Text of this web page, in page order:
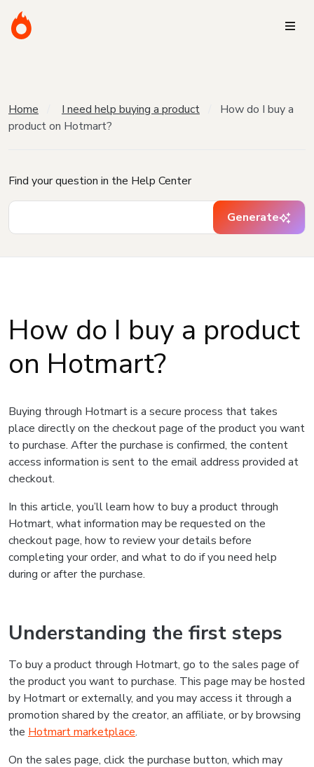
Home I need help buying a product
How do I buy a
product on Hotmart?
Find your question in the Help Center
Generate
How do I buy a product
on Hotmart?
Buying through Hotmart is a secure process that takes
place directly on the checkout page of the product you want
to purchase. After the purchase is confirmed, the content
access information is sent to the email address provided at
checkout.
In this article, you’ll learn how to buy a product through
Hotmart, what information may be requested on the
checkout page, how to review your details before
completing your order, and what to do if you need help
during or after the purchase.
Understanding the first steps
To buy a product through Hotmart, go to the sales page of
the product you want to purchase. This page may be hosted
by Hotmart or externally, and you may access it through a
promotion shared by the creator, an affiliate, or by browsing
the Hotmart marketplace.
On the sales page, click the purchase button, which may